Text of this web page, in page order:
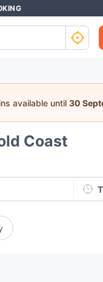
available until 30
Coast